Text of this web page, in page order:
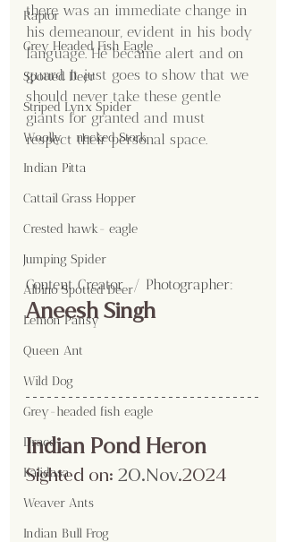
Raptor
Grey Headed Fish Eagle
Spotted Deer
Striped Lynx Spider
Woolly - necked Stork
Indian Pitta
Cattail Grass Hopper
Crested hawk- eagle
Jumping Spider
Albino Spotted Deer
Lemon Pansy
Queen Ant
Wild Dog
Grey-headed fish eagle
Draco
Kalidasa
Weaver Ants
Indian Bull Frog
there was an immediate change in
his demeanour, evident in his body
language. He became alert and on
guard. It just goes to show that we
should never take these gentle
giants for granted and must
respect their personal space.
Content Creator  / Photographer:
Aneesh Singh
Indian Pond Heron
Sighted on: 20.Nov.2024